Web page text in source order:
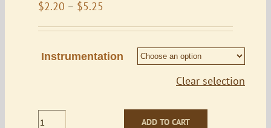
$2.20 – $5.25
through
Instrumentation
Clear selection
Praise
ADD TO CART